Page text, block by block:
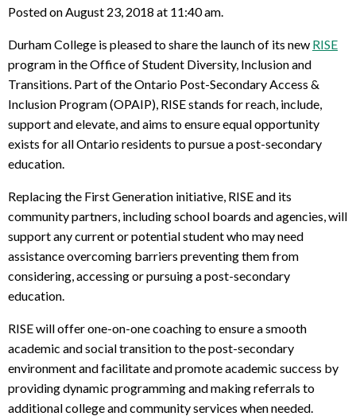
Posted on August 23, 2018 at 11:40 am.
Durham College is pleased to share the launch of its new RISE
program in the Office of Student Diversity, Inclusion and
Transitions. Part of the Ontario Post-Secondary Access &
Inclusion Program (OPAIP), RISE stands for reach, include,
support and elevate, and aims to ensure equal opportunity
exists for all Ontario residents to pursue a post-secondary
education.
Replacing the First Generation initiative, RISE and its
community partners, including school boards and agencies, will
support any current or potential student who may need
assistance overcoming barriers preventing them from
considering, accessing or pursuing a post-secondary
education.
RISE will offer one-on-one coaching to ensure a smooth
academic and social transition to the post-secondary
environment and facilitate and promote academic success by
providing dynamic programming and making referrals to
additional college and community services when needed.